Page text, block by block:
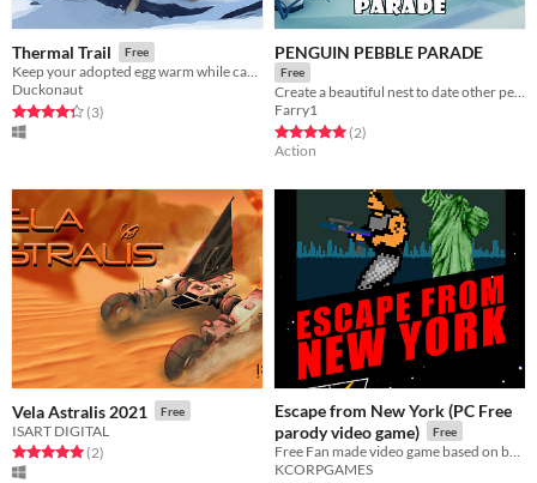
Thermal Trail Free
Keep your adopted egg warm while carrying it through a world full of danger.
Duckonaut
Rated 4.3 out of 5 stars
(3total ratings
)
PENGUIN PEBBLE PARADE
Free
Create a beautiful nest to date other penguins
Farry1
Rated 5.0 out of 5 stars
(2total ratings
)
Action
Vela Astralis 2021 Free
ISART DIGITAL
Rated 5.0 out of 5 stars
(2total ratings
)
Escape from New York (PC Free
parody video game)
Free
KCORPGAMES